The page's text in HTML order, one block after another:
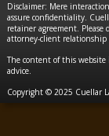
Disclaimer: Mere
assure confidentiality.
retainer agreement.
attorney-client relationship
The content of this
advice.
Copyright © 2025 Cuellar